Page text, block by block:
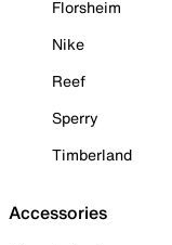
Florsheim
Nike
Reef
Sperry
Timberland
Accessories